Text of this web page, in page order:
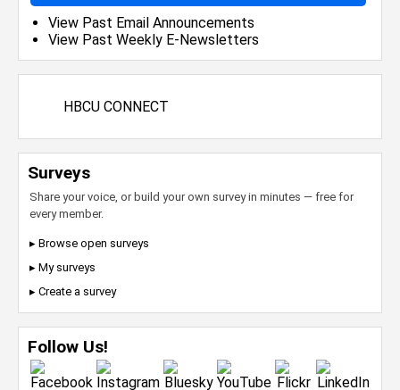
View Past Email Announcements
View Past Weekly E-Newsletters
HBCU CONNECT
Surveys
Share your voice, or build your own survey in minutes — free for
every member.
▸ Browse open surveys
▸ My surveys
▸ Create a survey
Follow Us!